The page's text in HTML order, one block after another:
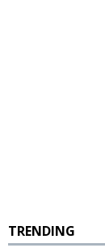
TRENDING